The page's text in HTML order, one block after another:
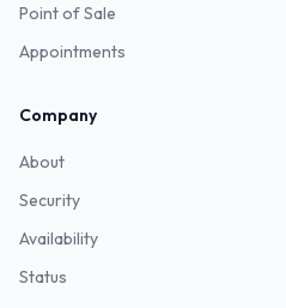
Point of Sale
Appointments
Company
About
Security
Availability
Status